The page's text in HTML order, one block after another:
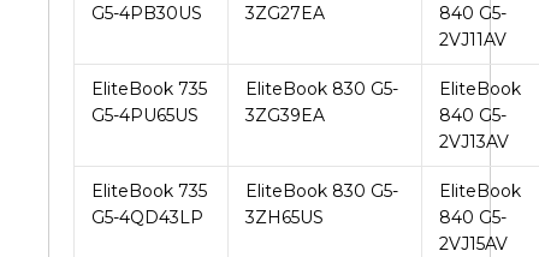
G5-4PB30US
3ZG27EA
840 G5-
2VJ11AV
EliteBook 735
G5-4PU65US
EliteBook 830 G5-
3ZG39EA
EliteBook
840 G5-
2VJ13AV
EliteBook 735
G5-4QD43LP
EliteBook 830 G5-
3ZH65US
EliteBook
840 G5-
2VJ15AV